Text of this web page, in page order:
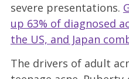
severe presentations.
up 63% of diagnosed
the US, and Japan
The drivers of adult